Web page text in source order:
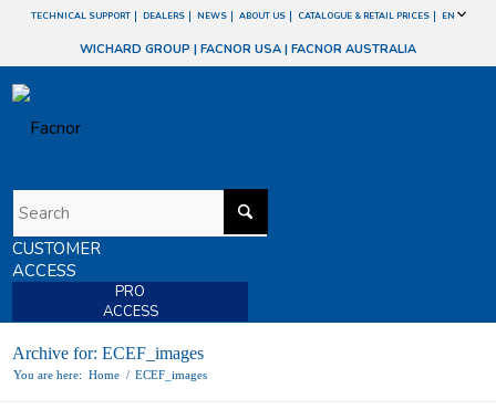
TECHNICAL SUPPORT DEALERS NEWS ABOUT US CATALOGUE & RETAIL PRICES EN
WICHARD GROUP | FACNOR USA | FACNOR AUSTRALIA
CUSTOMER
ACCESS
PRO
ACCESS
Archive for: ECEF_images
You are here: Home / ECEF_images